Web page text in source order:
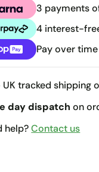
3 payments
4 interest-
Pay over
UK tracked shipping
day dispatch on
help?Contact us